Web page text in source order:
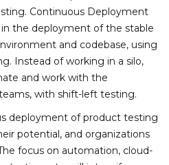
Continuous Deployment
the deployment of the stable
and codebase, using
Instead of working in a silo,
and work with the
with shift-left testing.
deployment of product testing
potential, and organizations
focus on automation, cloud-